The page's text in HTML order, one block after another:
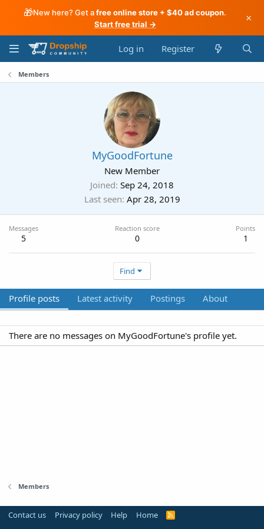
🎁New here? Get afree online store + $40 ad coupon.
Start free trial →
×
Log in Register
Members
MyGoodFortune
New Member
Joined Sep 24, 2018
Last seen Apr 28, 2019
Messages
5
Reaction score
0
Points
1
Find
Profile posts Latest activity Postings About
There are no messages on MyGoodFortune's profile yet.
Members
Contact us Privacy policy Help Home
R